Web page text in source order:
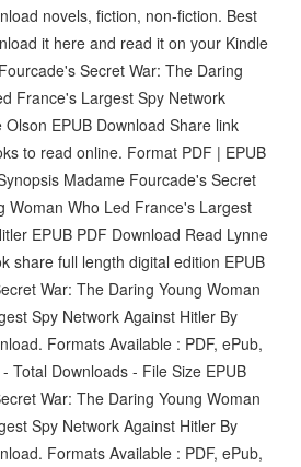
novels, fiction, non-fiction. Best
it here and read it on your Kindle
Secret War: The Daring
France's Largest Spy Network
EPUB Download Share link
to read online. Format PDF | EPUB
Madame Fourcade's Secret
Woman Who Led France's Largest
EPUB PDF Download Read Lynne
share full length digital edition EPUB
War: The Daring Young Woman
Spy Network Against Hitler By
Formats Available : PDF, ePub,
Total Downloads - File Size EPUB
War: The Daring Young Woman
Spy Network Against Hitler By
Formats Available : PDF, ePub,